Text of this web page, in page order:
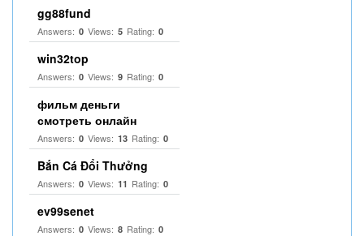
gg88fund
Answers: 0 Views: 5 Rating: 0
win32top
Answers: 0 Views: 9 Rating: 0
фильм деньги
смотреть онлайн
Answers: 0 Views: 13 Rating: 0
Bắn Cá Đổi Thưởng
Answers: 0 Views: 11 Rating: 0
ev99senet
Answers: 0 Views: 8 Rating: 0